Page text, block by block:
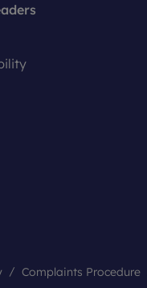
Complaints Procedure